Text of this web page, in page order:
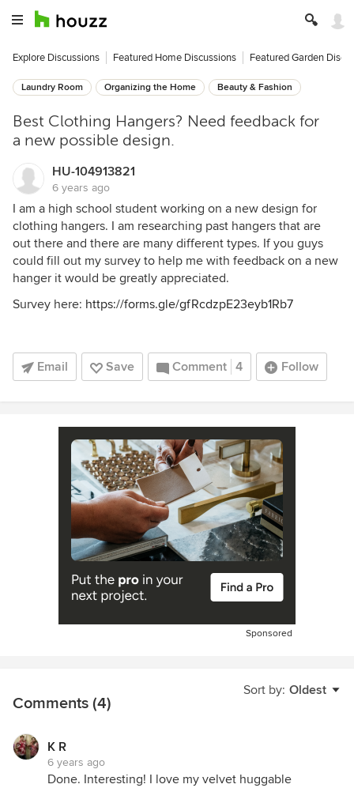
Explore Discussions Featured Home Discussions Featured Garden
Laundry Room Organizing the Home Beauty & Fashion
Best Clothing Hangers? Need feedback for
a new possible design.
HU-104913821
6 years ago
I am a high school student working on a new design for
clothing hangers. I am researching past hangers that are
out there and there are many different types. If you guys
could fill out my survey to help me with feedback on a new
hanger it would be greatly appreciated.
Survey here: https://forms.gle/gfRcdzpE23eyb1Rb7
Email Save Comment 4 Follow
Sponsored
Sort by: Oldest
Comments (4)
K R
6 years ago
Done. Interesting! I love my velvet huggable